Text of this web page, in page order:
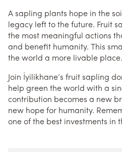
A sapling plants hope in the
legacy left to the future. Fruit
the most meaningful actions
and benefit humanity. This
the world a more livable place.
Join İyilikhane’s fruit sapling
help green the world with a
contribution becomes a new
new hope for humanity.
one of the best investments in